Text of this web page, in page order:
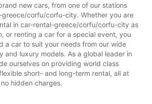
new cars, from one of our stations
corfu/corfu-city. Whether you are
in car-rental-greece/corfu/corfu-city as
or renting a car for a special event, you
a car to suit your needs from our wide
and luxury models. As a global leader in
ourselves on providing world class
short- and long-term rental, all at
hidden charges.